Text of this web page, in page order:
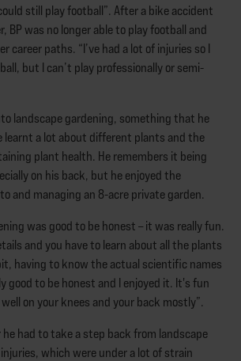
still play football”. After a bike accident
BP was no longer able to play football and
career paths. “I’ve had a lot of injuries so I
but I can’t play professionally or semi-
landscape gardening, something that he
learnt a lot about different plants and the
plant health. He remembers it being
on his back, but he enjoyed the
and managing an 8-acre private garden.
was good to be honest – it was really fun.
and you have to learn about all the plants
having to know the actual scientific names
good to be honest and I enjoyed it. It's fun
on your knees and your back mostly”.
he had to take a step back from landscape
which were under a lot of strain